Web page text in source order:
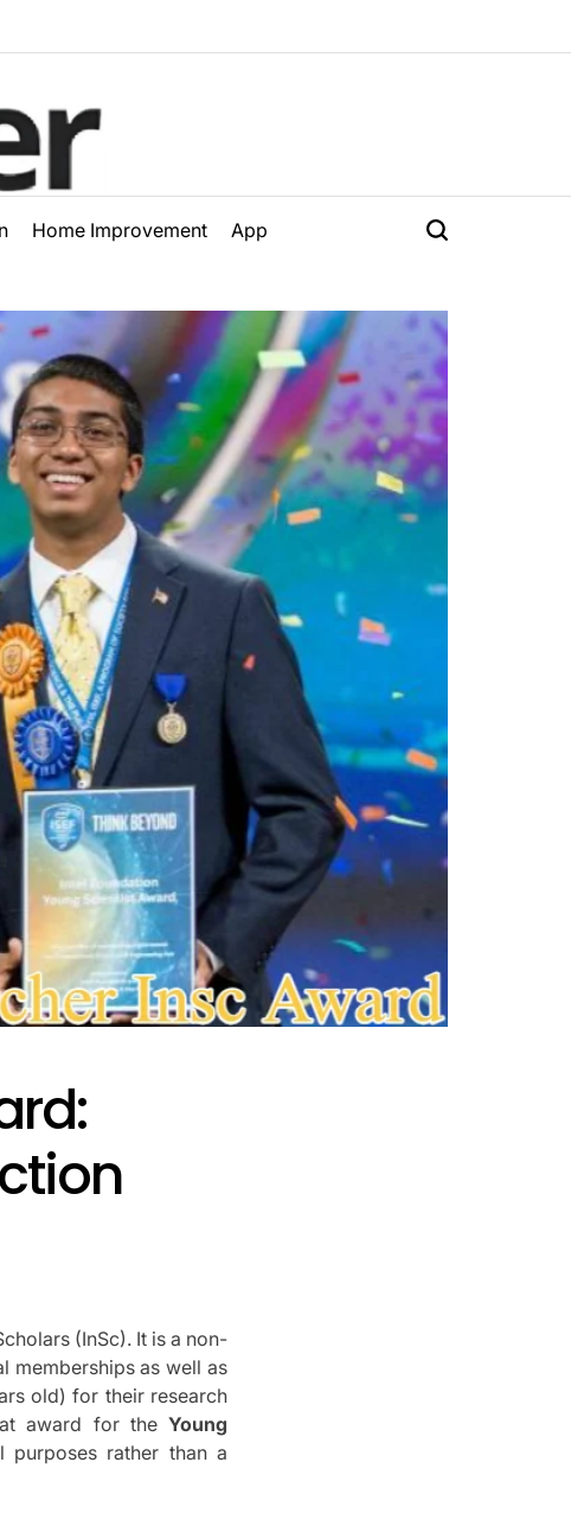
Home Improvement App Search
(InSc). It is a non-
memberships as well as
old) for their research
award for theYoung
rather than a